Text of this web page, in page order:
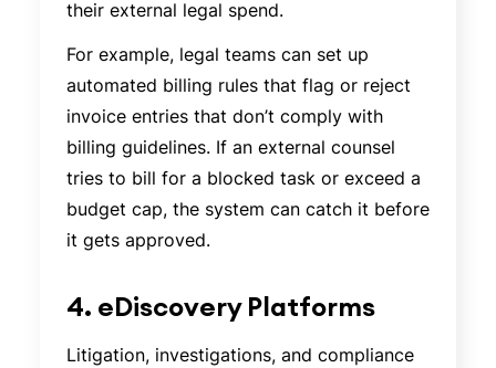
their external legal spend.
For example, legal teams can set up
automated billing rules that flag or reject
invoice entries that don’t comply with
billing guidelines. If an external counsel
tries to bill for a blocked task or exceed a
budget cap, the system can catch it before
it gets approved.
4. eDiscovery Platforms
Litigation, investigations, and compliance